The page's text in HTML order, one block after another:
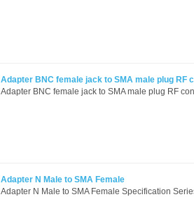
Adapter BNC female jack to SMA male plug RF
Adapter BNC female jack to SMA male plug RF
Adapter N Male to SMA Female
Adapter N Male to SMA Female Specification